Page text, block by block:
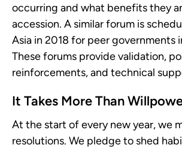
occurring and what benefits they
accession. A similar forum is
Asia in 2018 for peer governments
These forums provide validation,
reinforcements, and technical
It Takes More Than
At the start of every new year, we
resolutions. We pledge to shed